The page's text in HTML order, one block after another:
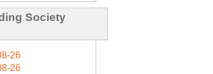
Society
26
26